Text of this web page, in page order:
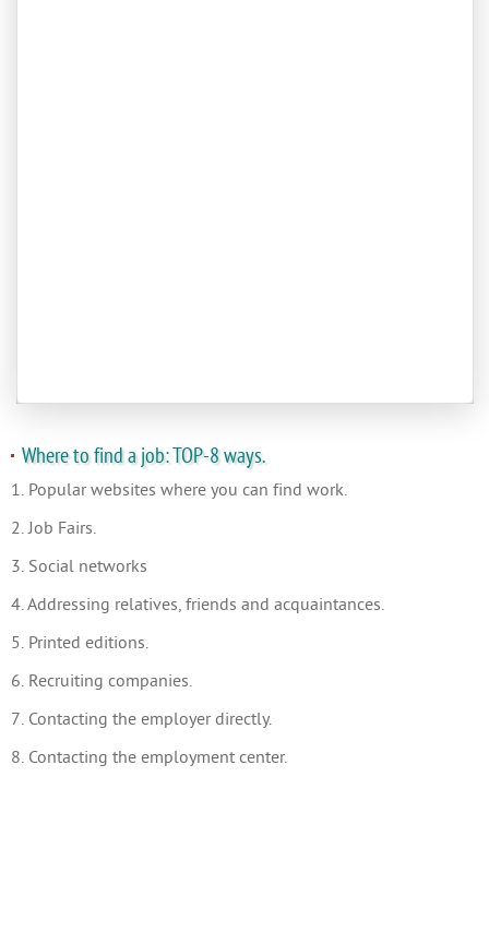
Where to find a job: TOP-8 ways.
1. Popular websites where you can find work.
2. Job Fairs.
3. Social networks
4. Addressing relatives, friends and acquaintances.
5. Printed editions.
6. Recruiting companies.
7. Contacting the employer directly.
8. Contacting the employment center.